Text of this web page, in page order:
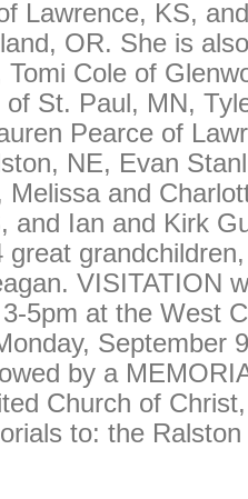
Lawrence, KS,
OR. She is
Tomi Cole of
of St. Paul, MN,
Pearce of
NE, Evan
Melissa and
and Ian and Kirk
great
VISITATION
5pm at the West
September
by a
Church of
to: the